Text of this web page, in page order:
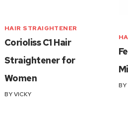
HAIR STRAIGHTENER
Corioliss C1 Hair
Straightener for
Women
BYVICKY
BY